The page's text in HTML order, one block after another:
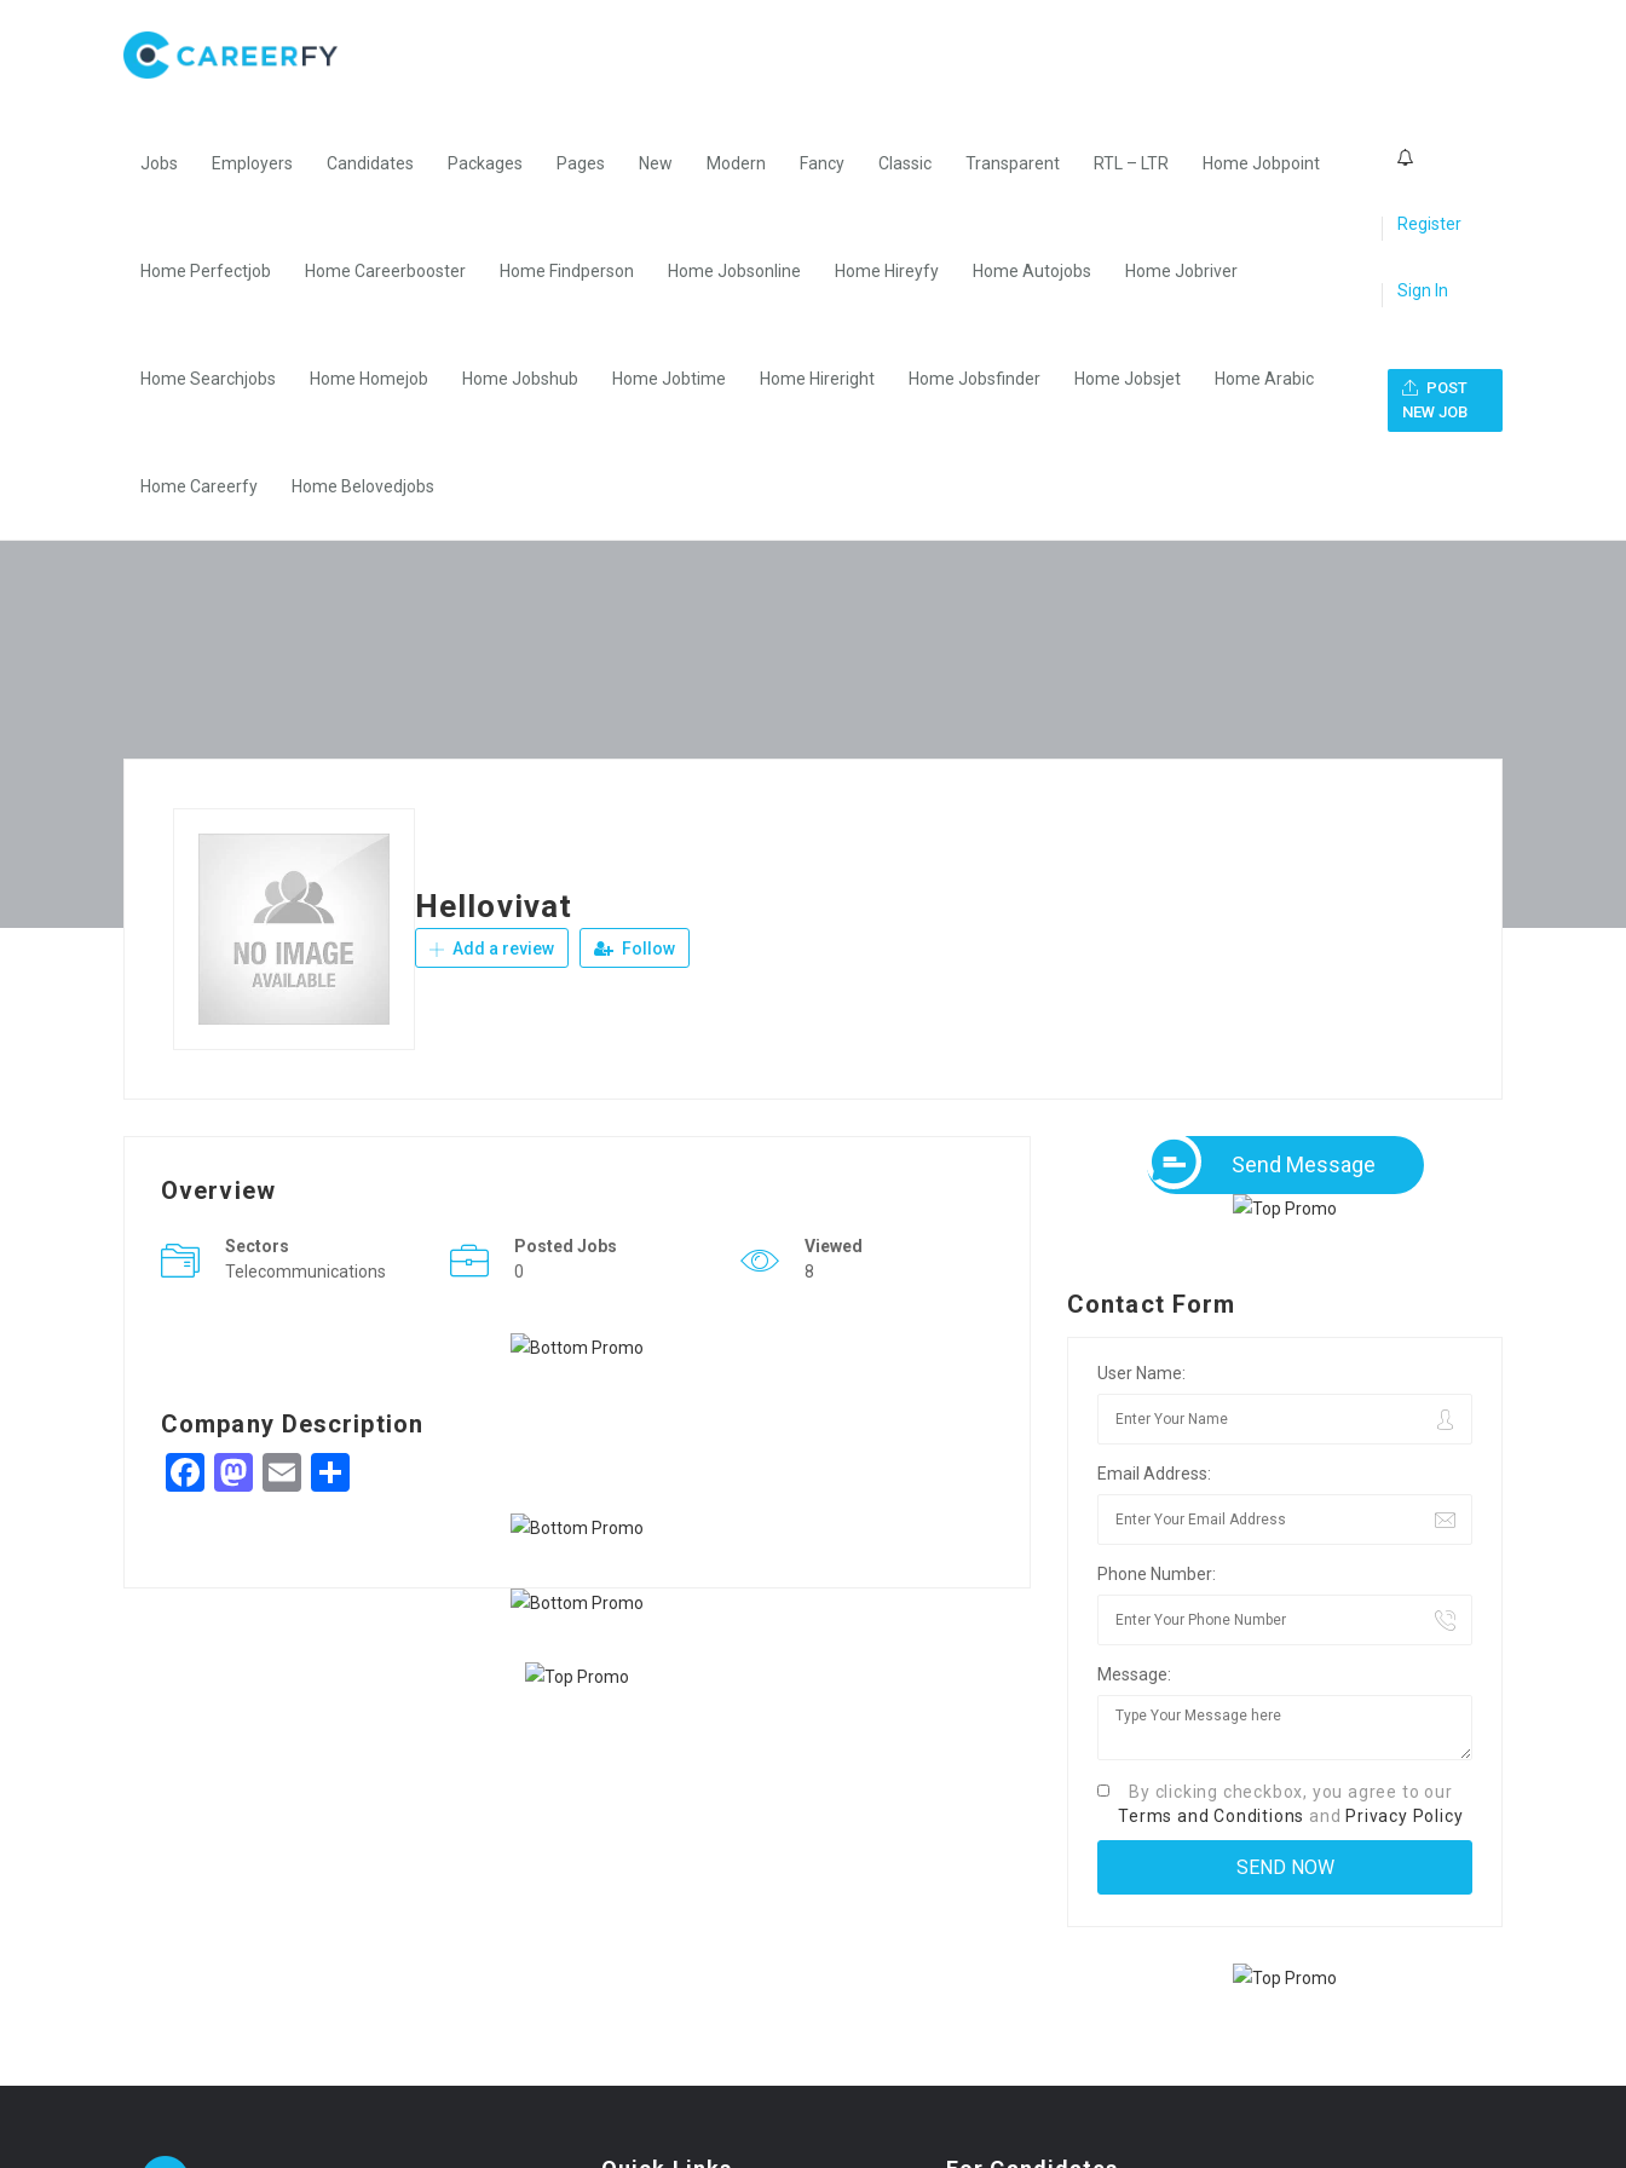
Jobs Employers Candidates Packages Pages New Modern Fancy Classic Transparent RTL – LTR Home Jobpoint
Home Perfectjob Home Careerbooster Home Findperson Home Jobsonline Home Hireyfy Home Autojobs Home Jobriver
Home Searchjobs Home Homejob Home Jobshub Home Jobtime Home Hireright Home Jobsfinder Home Jobsjet Home Arabic
Home Careerfy Home Belovedjobs
Register
Sign In
POST
NEW JOB
Hellovivat
Add a review Follow
Overview
Sectors
Telecommunications
Posted Jobs
0
Viewed
8
Company Description
Facebook
Mastodon
Email
Send Message
Contact Form
User Name:
Email Address:
Phone Number:
Message:
By clicking checkbox, you agree to our
Terms and Conditions and Privacy Policy